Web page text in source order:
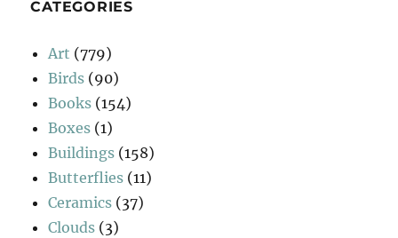
CATEGORIES
Art (779)
Birds (90)
Books (154)
Boxes (1)
Buildings (158)
Butterflies (11)
Ceramics (37)
Clouds (3)